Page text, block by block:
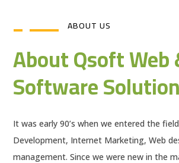
ABOUT US
About Qsoft Web
Software
It was early 90’s when we entered the
Development, Internet Marketing, Web
management. Since we were new in the